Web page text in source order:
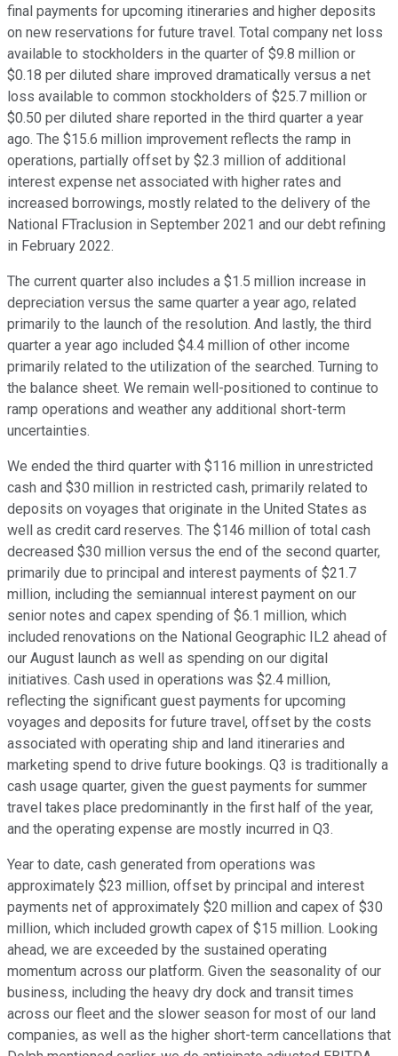
final payments for upcoming itineraries and higher deposits
on new reservations for future travel. Total company net loss
available to stockholders in the quarter of $9.8 million or
$0.18 per diluted share improved dramatically versus a net
loss available to common stockholders of $25.7 million or
$0.50 per diluted share reported in the third quarter a year
ago. The $15.6 million improvement reflects the ramp in
operations, partially offset by $2.3 million of additional
interest expense net associated with higher rates and
increased borrowings, mostly related to the delivery of the
National FTraclusion in September 2021 and our debt refining
in February 2022.
The current quarter also includes a $1.5 million increase in
depreciation versus the same quarter a year ago, related
primarily to the launch of the resolution. And lastly, the third
quarter a year ago included $4.4 million of other income
primarily related to the utilization of the searched. Turning to
the balance sheet. We remain well-positioned to continue to
ramp operations and weather any additional short-term
uncertainties.
We ended the third quarter with $116 million in unrestricted
cash and $30 million in restricted cash, primarily related to
deposits on voyages that originate in the United States as
well as credit card reserves. The $146 million of total cash
decreased $30 million versus the end of the second quarter,
primarily due to principal and interest payments of $21.7
million, including the semiannual interest payment on our
senior notes and capex spending of $6.1 million, which
included renovations on the National Geographic IL2 ahead of
our August launch as well as spending on our digital
initiatives. Cash used in operations was $2.4 million,
reflecting the significant guest payments for upcoming
voyages and deposits for future travel, offset by the costs
associated with operating ship and land itineraries and
marketing spend to drive future bookings. Q3 is traditionally a
cash usage quarter, given the guest payments for summer
travel takes place predominantly in the first half of the year,
and the operating expense are mostly incurred in Q3.
Year to date, cash generated from operations was
approximately $23 million, offset by principal and interest
payments net of approximately $20 million and capex of $30
million, which included growth capex of $15 million. Looking
ahead, we are exceeded by the sustained operating
momentum across our platform. Given the seasonality of our
business, including the heavy dry dock and transit times
across our fleet and the slower season for most of our land
companies, as well as the higher short-term cancellations that